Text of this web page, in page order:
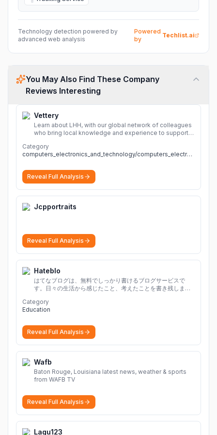
Technology detection powered by
advanced web analysis
Powered
by
Techlist.ai
You May Also Find These Company
Reviews Interesting
Vettery
Learn about LHH, with our global network of colleagues
who bring local knowledge and experience to support
Category
computers_electronics_and_technology/computers_electronics_and_technology
Reveal Full Analysis
Jcpportraits
Reveal Full Analysis
Hateblo
はてなブログは、無料でしっかり書けるブログサービスで
す。日々の生活から感じたこと、考えたことを書き残しまし
Category
Education
Reveal Full Analysis
Wafb
Baton Rouge, Louisiana latest news, weather & sports
from WAFB TV
Reveal Full Analysis
Lagu123